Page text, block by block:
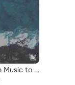
Relieved Ocean Music to Meditate